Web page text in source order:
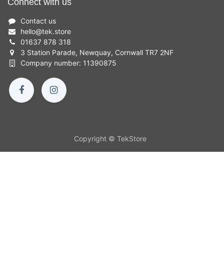
Contact us
hello@tek.store
01637 878 318
3 Station Parade, Newquay, Cornwall TR7 2NF
Company number: 11390875
Copyright © TekStore